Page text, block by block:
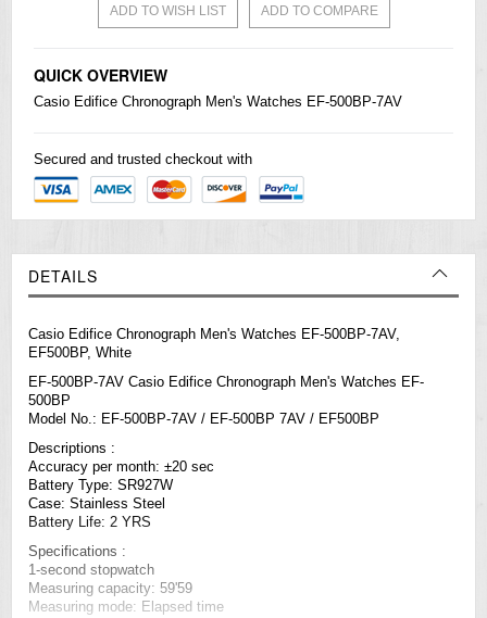
ADD TO WISH LIST ADD TO COMPARE
QUICK OVERVIEW
Casio Edifice Chronograph Men's Watches EF-500BP-7AV
Secured and trusted checkout with
DETAILS
Casio Edifice Chronograph Men's Watches EF-500BP-7AV,
EF500BP, White
EF-500BP-7AV Casio Edifice Chronograph Men's Watches EF-
500BP
Model No.: EF-500BP-7AV / EF-500BP 7AV / EF500BP
Descriptions :
Accuracy per month: ±20 sec
Battery Type: SR927W
Case: Stainless Steel
Battery Life: 2 YRS
Specifications :
1-second stopwatch
Measuring capacity: 59'59
Measuring mode: Elapsed time